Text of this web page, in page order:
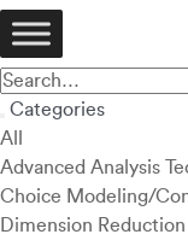
Categories
All
Advanced Analysis
Choice Modeling/
Dimension Reduction